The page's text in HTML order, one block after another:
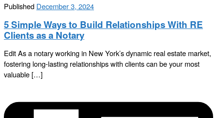
Published December 3, 2024
5 Simple Ways to Build Relationships With RE
Clients as a Notary
Edit As a notary working in New York’s dynamic real estate market,
fostering long-lasting relationships with clients can be your most
valuable […]